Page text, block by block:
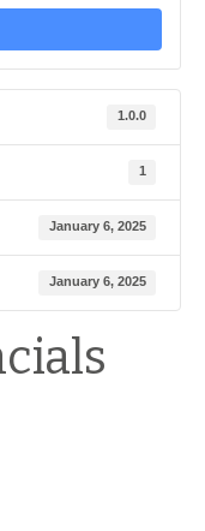
1.0.0
1
January 6, 2025
January 6, 2025